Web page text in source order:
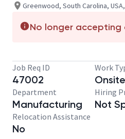
Greenwood, South Carolina,
No longer
Job Req ID
47002
Work
Onsite
Department
Manufacturing
Hiring
Not
Relocation Assistance
No